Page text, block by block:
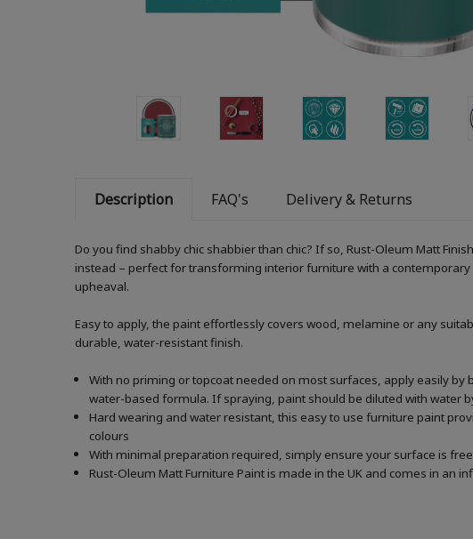
Description FAQ's Delivery & Returns
Do you find shabby chic shabbier than chic? If so, Rust-Oleum Matt
instead – perfect for transforming interior furniture with a
upheaval.
Easy to apply, the paint effortlessly covers wood, melamine or any
durable, water-resistant finish.
With no priming or topcoat needed on most surfaces, apply easily
water-based formula. If spraying, paint should be diluted with water
Hard wearing and water resistant, this easy to use furniture paint
colours
With minimal preparation required, simply ensure your surface is
Rust-Oleum Matt Furniture Paint is made in the UK and comes in an